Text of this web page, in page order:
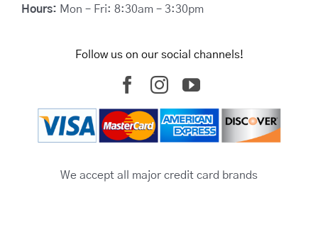
Hours: Mon – Fri: 8:30am – 3:30pm
Follow us on our social channels!
We accept all major credit card brands